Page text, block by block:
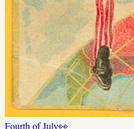
Fourth of July👀